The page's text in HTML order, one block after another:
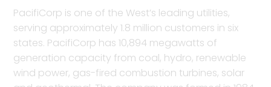
PacifiCorp is one of the West’s leading utilities,
serving approximately 1.8 million customers in six
states. PacifiCorp has 10,894 megawatts of
generation capacity from coal, hydro, renewable
wind power, gas-fired combustion turbines, solar